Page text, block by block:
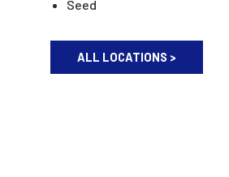
Seed
ALL LOCATIONS >